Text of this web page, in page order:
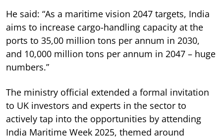
He said: “As a maritime vision 2047 targets, India
aims to increase cargo-handling capacity at the
ports to 35,00 million tons per annum in 2030,
and 10,000 million tons per annum in 2047 – huge
numbers.”
The ministry official extended a formal invitation
to UK investors and experts in the sector to
actively tap into the opportunities by attending
India Maritime Week 2025, themed around